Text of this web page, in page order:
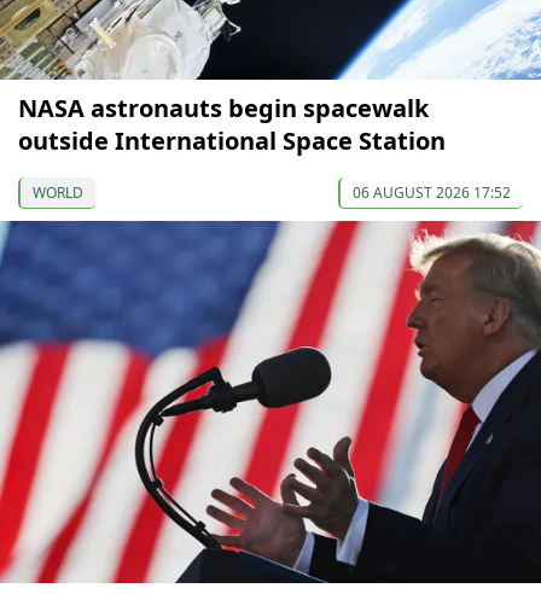
NASA astronauts begin spacewalk
outside International Space Station
WORLD 06 AUGUST 2026 17:52